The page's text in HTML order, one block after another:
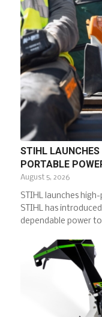
STIHL
PORTABLE
August 5, 2026
STIHL launches
STIHL has
dependable power